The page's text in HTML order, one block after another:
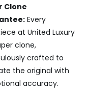
Clone
Every
at United Luxury
clone,
crafted to
the original with
accuracy.